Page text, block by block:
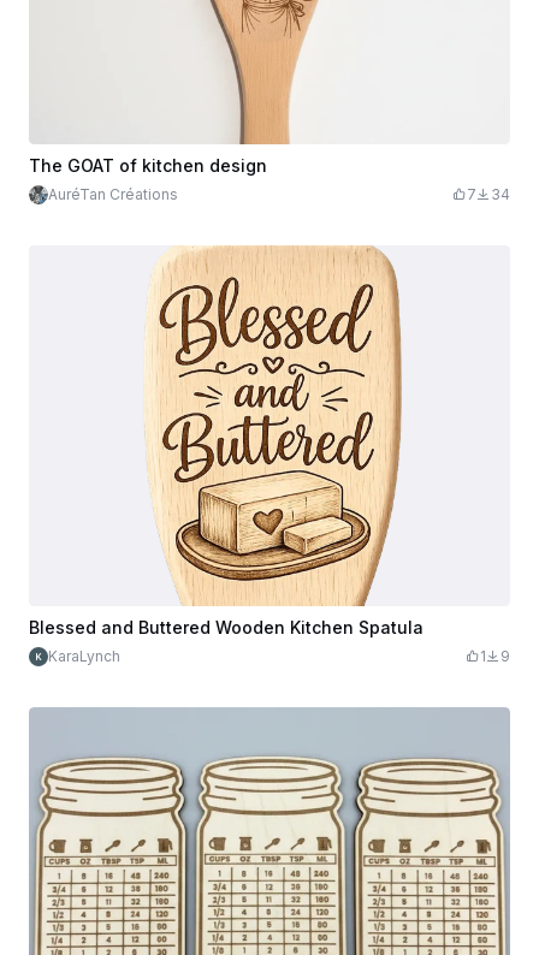
The GOAT of kitchen design
AuréTan Créations 7 34
Blessed and Buttered Wooden Kitchen Spatula
KaraLynch 1 9